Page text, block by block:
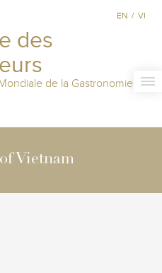
des
de la Gastronomie
EN / VI
Vietnam